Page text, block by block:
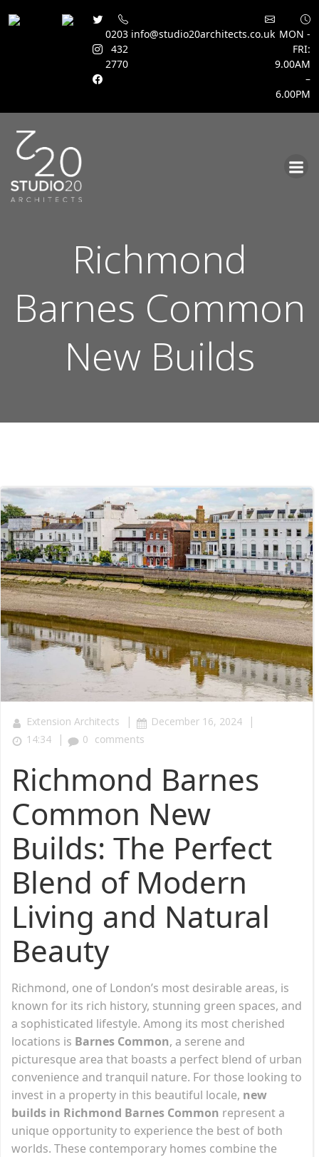
0203
432
2770
info@studio20architects.co.uk MON -
FRI:
9.00AM
–
6.00PM
Richmond
Barnes Common
New Builds
Extension Architects | December 16, 2024 |
14:34 | 0 comments
Richmond Barnes
Common New
Builds: The Perfect
Blend of Modern
Living and Natural
Beauty
Richmond, one of London’s most desirable areas, is
known for its rich history, stunning green spaces, and
a sophisticated lifestyle. Among its most cherished
locations is Barnes Common, a serene and
picturesque area that boasts a perfect blend of urban
convenience and tranquil nature. For those looking to
invest in a property in this beautiful locale, new
builds in Richmond Barnes Common represent a
unique opportunity to experience the best of both
worlds. These contemporary homes combine the